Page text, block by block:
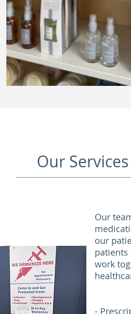
Our Services
Our
our
patients
work
-